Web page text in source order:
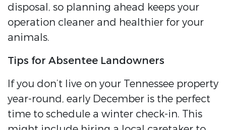
disposal, so planning ahead keeps your
operation cleaner and healthier for your
animals.
Tips for Absentee Landowners
If you don’t live on your Tennessee property
year-round, early December is the perfect
time to schedule a winter check-in. This